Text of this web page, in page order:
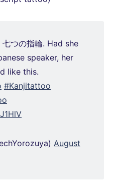
つの指輪. Had she
speaker, her
like this.
#Kanjitattoo
August